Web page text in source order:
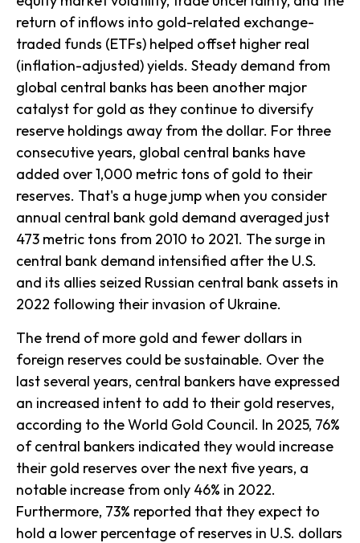
return of inflows into gold-related exchange-
traded funds (ETFs) helped offset higher real
(inflation-adjusted) yields. Steady demand from
global central banks has been another major
catalyst for gold as they continue to diversify
reserve holdings away from the dollar. For three
consecutive years, global central banks have
added over 1,000 metric tons of gold to their
reserves. That's a huge jump when you consider
annual central bank gold demand averaged just
473 metric tons from 2010 to 2021. The surge in
central bank demand intensified after the U.S.
and its allies seized Russian central bank assets in
2022 following their invasion of Ukraine.
The trend of more gold and fewer dollars in
foreign reserves could be sustainable. Over the
last several years, central bankers have expressed
an increased intent to add to their gold reserves,
according to the World Gold Council. In 2025, 76%
of central bankers indicated they would increase
their gold reserves over the next five years, a
notable increase from only 46% in 2022.
Furthermore, 73% reported that they expect to
hold a lower percentage of reserves in U.S. dollars